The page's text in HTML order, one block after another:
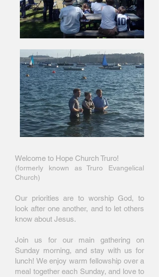
Welcome to Hope Church Truro!
(formerly known as Truro Evangelical
Church)
Our priorities are to worship God, to
look after one another, and to let others
know about Jesus.
Join us for our main gathering on
Sunday morning, and stay with us for
lunch! We enjoy warm fellowship over a
meal together each Sunday, and love to